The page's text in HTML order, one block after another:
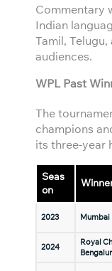
Commentary
Indian
Tamil,
audiences.
WPL Past
The
champions
its three-year
Seas
on
2023 Mumbai
2024
Royal